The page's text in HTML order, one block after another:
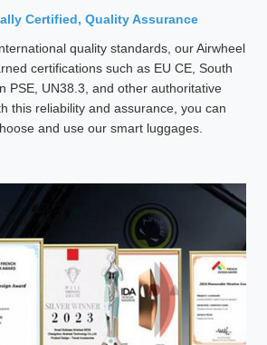
Certified, Quality Assurance
quality standards, our Airwheel
certifications such as EU CE, South
PSE, UN38.3, and other authoritative
this reliability and assurance, you can
and use our smart luggages.